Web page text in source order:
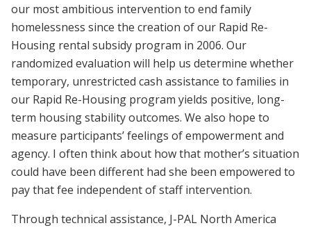
our most ambitious intervention to end family
homelessness since the creation of our Rapid Re-
Housing rental subsidy program in 2006. Our
randomized evaluation will help us determine whether
temporary, unrestricted cash assistance to families in
our Rapid Re-Housing program yields positive, long-
term housing stability outcomes. We also hope to
measure participants’ feelings of empowerment and
agency. I often think about how that mother’s situation
could have been different had she been empowered to
pay that fee independent of staff intervention.
Through technical assistance, J-PAL North America